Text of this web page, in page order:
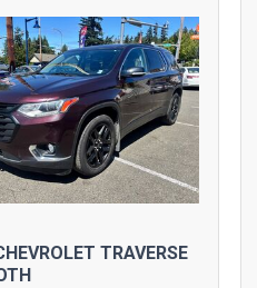
TRAVERSE